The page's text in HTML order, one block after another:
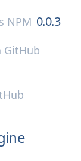
NPM 0.0.3
GitHub